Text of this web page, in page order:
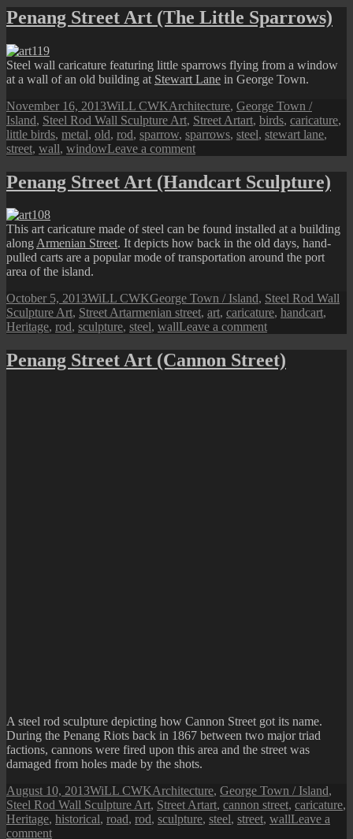
Street
Art
Trishaw
Sculpture)
Penang Street Art (The Little Sparrows)
Steel wall caricature featuring little sparrows flying from a window
at a wall of an old building at Stewart Lane in George Town.
Posted
on
November 16, 2013Author
WiLL CWKCategories
Architecture, George Town /
Island, Steel Rod Wall Sculpture Art, Street ArtTags
art, birds, caricature,
little birds, metal, old, rod, sparrow, sparrows, steel, stewart lane,
street, wall, windowLeave a commenton
Street
Art
Sparrows)
Penang Street Art (Handcart Sculpture)
This art caricature made of steel can be found installed at a building
alongArmenian Street. It depicts how back in the old days, hand-
pulled carts are a popular mode of transportation around the port
area of the island.
Posted
on
October 5, 2013Author
WiLL CWKCategories
George Town / Island, Steel Rod Wall
Sculpture Art, Street ArtTags
armenian street, art, caricature, handcart,
Heritage, rod, sculpture, steel, wallLeave a commenton
Street
Art
Penang Street Art (Cannon Street)
A steel rod sculpture depicting how Cannon Street got its name.
During the Penang Riots back in 1867 between two major triad
factions, cannons were fired upon this area and the street was
damaged from holes made by the shots.
Posted
on
August 10, 2013Author
WiLL CWKCategories
Architecture, George Town / Island,
Steel Rod Wall Sculpture Art, Street ArtTags
art, cannon street, caricature,
Heritage, historical, road, rod, sculpture, steel, street, wallLeave a
commenton